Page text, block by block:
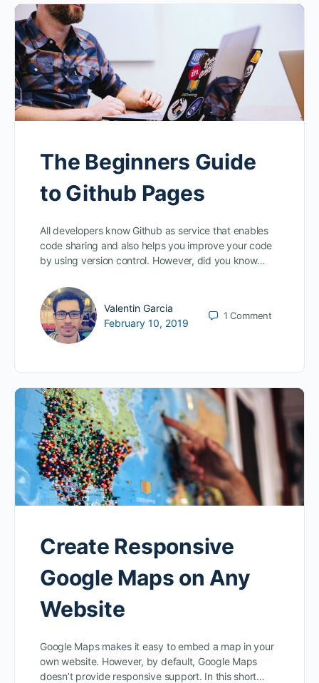
The Beginners Guide
to Github Pages
All developers know Github as service that enables
code sharing and also helps you improve your code
by using version control. However, did you know…
Valentin Garcia
February 10, 2019
1Comment
Create Responsive
Google Maps on Any
Website
Google Maps makes it easy to embed a map in your
own website. However, by default, Google Maps
doesn’t provide responsive support. In this short…